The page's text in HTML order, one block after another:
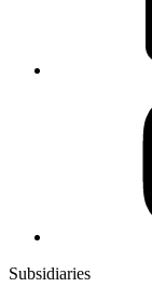
Subsidiaries